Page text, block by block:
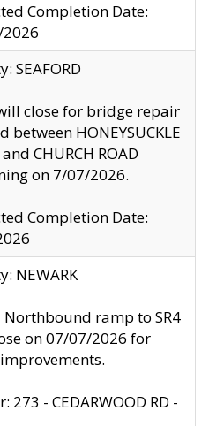
Completion Date:
SEAFORD
close for bridge repair
between HONEYSUCKLE
and CHURCH ROAD
on 7/07/2026.
Completion Date:
NEWARK
Northbound ramp to SR4
on 07/07/2026 for
273 - CEDARWOOD RD -